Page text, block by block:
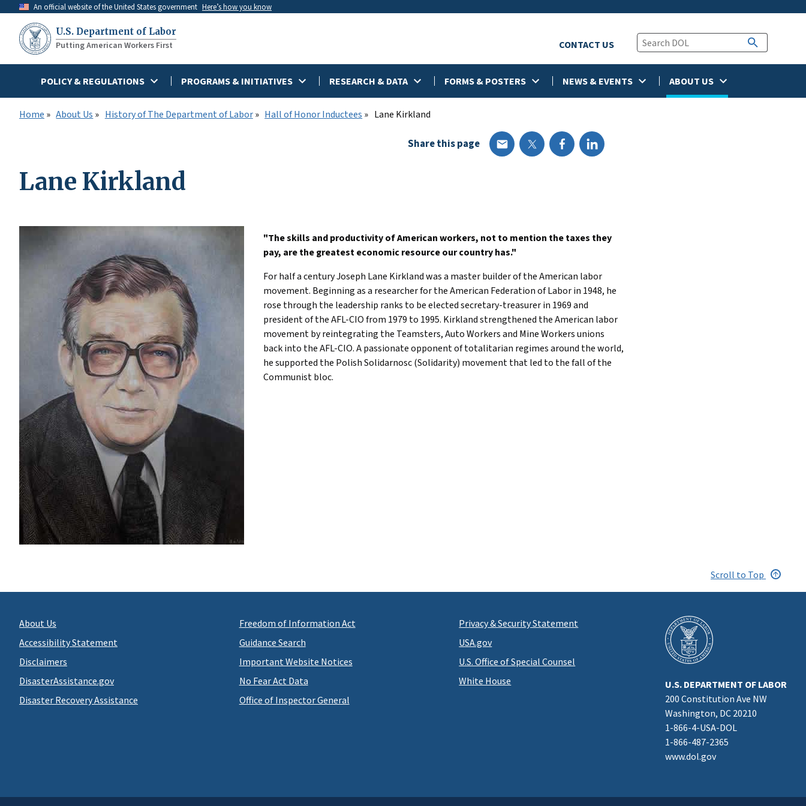
main
content
An official website of the United States government Here’s how you know
U.S. Department of Labor
Putting American Workers First CONTACT US
POLICY & REGULATIONS PROGRAMS & INITIATIVES RESEARCH & DATA FORMS & POSTERS NEWS & EVENTS ABOUT US
Home About Us History of The Department of Labor Hall of Honor Inductees Lane Kirkland
Share this page
Lane Kirkland
"The skills and productivity of American workers, not to mention the taxes they
pay, are the greatest economic resource our country has."
For half a century Joseph Lane Kirkland was a master builder of the American labor
movement. Beginning as a researcher for the American Federation of Labor in 1948, he
rose through the leadership ranks to be elected secretary-treasurer in 1969 and
president of the AFL-CIO from 1979 to 1995. Kirkland strengthened the American labor
movement by reintegrating the Teamsters, Auto Workers and Mine Workers unions
back into the AFL-CIO. A passionate opponent of totalitarian regimes around the world,
he supported the Polish Solidarnosc (Solidarity) movement that led to the fall of the
Communist bloc.
Scroll to Top
About Us
Accessibility Statement
Disclaimers
DisasterAssistance.gov
Disaster Recovery Assistance
Freedom of Information Act
Guidance Search
Important Website Notices
No Fear Act Data
Office of Inspector General
Privacy & Security Statement
USA.gov
U.S. Office of Special Counsel
White House
U.S. DEPARTMENT OF LABOR
200 Constitution Ave NW
Washington, DC 20210
1-866-4-USA-DOL
1-866-487-2365
www.dol.gov